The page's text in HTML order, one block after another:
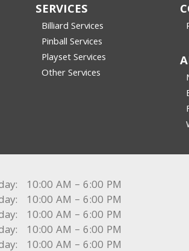
SERVICES
Billiard Services
Pinball Services
Playset Services
Other Services
10:00 AM – 6:00 PM
10:00 AM – 6:00 PM
10:00 AM – 6:00 PM
10:00 AM – 6:00 PM
10:00 AM – 6:00 PM